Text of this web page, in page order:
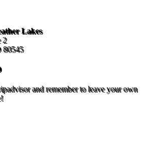
Lakes
2
80545
and remember to leave your own